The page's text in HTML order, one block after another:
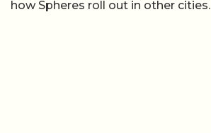
how Spheres roll out in other cities.